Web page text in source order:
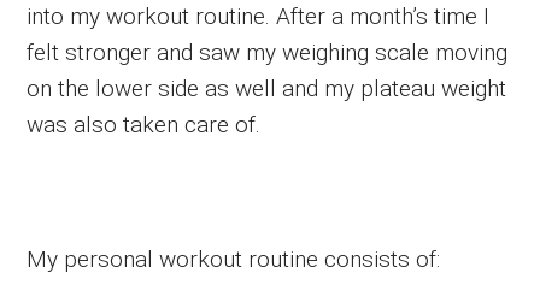
into my workout routine. After a month’s time I
felt stronger and saw my weighing scale moving
on the lower side as well and my plateau weight
was also taken care of.
My personal workout routine consists of: